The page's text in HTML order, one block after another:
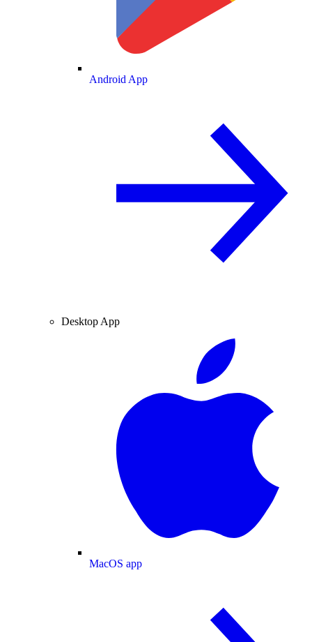
Android App
Desktop App
MacOS app